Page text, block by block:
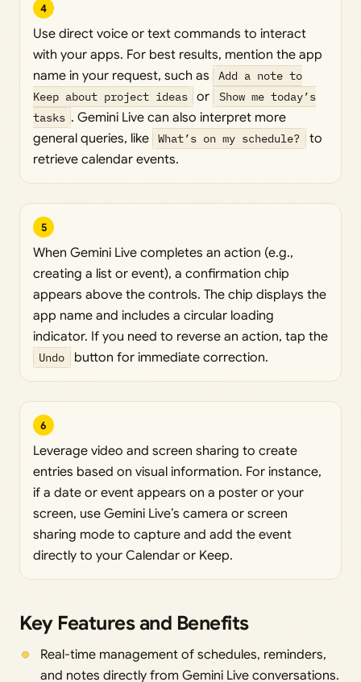
4
Use direct voice or text commands to interact
with your apps. For best results, mention the app
name in your request, such as
Add a note to
Keep about project ideas or
Show me today’s
tasks . Gemini Live can also interpret more
general queries, like What’s on my schedule?
to
retrieve calendar events.
5
When Gemini Live completes an action (e.g.,
creating a list or event), a confirmation chip
appears above the controls. The chip displays the
app name and includes a circular loading
indicator. If you need to reverse an action, tap the
Undo button for immediate correction.
6
Leverage video and screen sharing to create
entries based on visual information. For instance,
if a date or event appears on a poster or your
screen, use Gemini Live’s camera or screen
sharing mode to capture and add the event
directly to your Calendar or Keep.
Key Features and Benefits
Real-time management of schedules, reminders,
and notes directly from Gemini Live conversations.